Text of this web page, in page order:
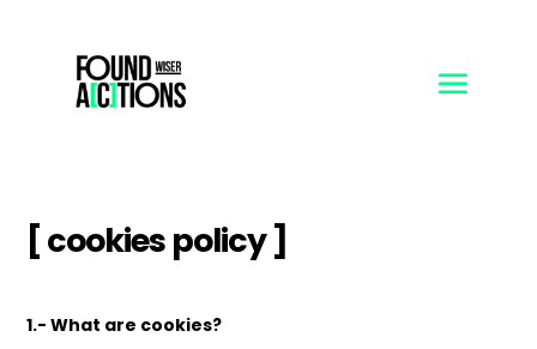
[ cookies policy ]
1.- What are cookies?